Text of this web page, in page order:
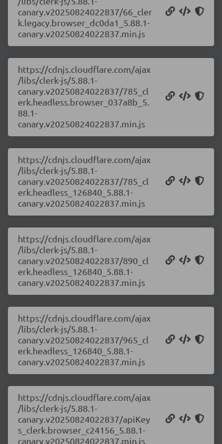
canary.v20250824022837/66_cler
k.legacy.browser_dc0da1_5.88.1-
canary.v20250824022837.min.js
https://cdnjs.cloudflare.com/ajax
/libs/clerk-js/5.88.1-
canary.v20250824022837/785_cl
erk.headless.browser_037a8b_5.
88.1-
canary.v20250824022837.min.js
https://cdnjs.cloudflare.com/ajax
/libs/clerk-js/5.88.1-
canary.v20250824022837/785_cl
erk.headless_126840_5.88.1-
canary.v20250824022837.min.js
https://cdnjs.cloudflare.com/ajax
/libs/clerk-js/5.88.1-
canary.v20250824022837/890_cl
erk.headless_126840_5.88.1-
canary.v20250824022837.min.js
https://cdnjs.cloudflare.com/ajax
/libs/clerk-js/5.88.1-
canary.v20250824022837/965_cl
erk.headless_126840_5.88.1-
canary.v20250824022837.min.js
https://cdnjs.cloudflare.com/ajax
/libs/clerk-js/5.88.1-
canary.v20250824022837/apiKey
s_clerk.browser_c24156_5.88.1-
canary.v20250824022837.min.js